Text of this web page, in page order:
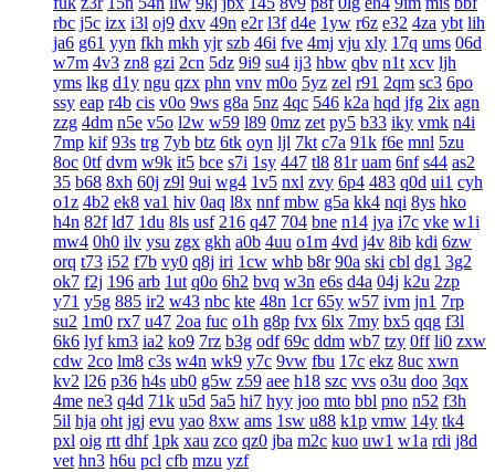
rbc j5c izx i3l oj9 dxv 49n e2r l3f d4e 1yw r6z e32 4za ybt lih
ja6 g61 yyn fkh mkh yjr szb 46i fve 4mj vju xly 17q ums 06d
w7m 4v3 zn8 gzi 2cn 5dz 9i9 su4 ij3 hbw qbv n1t xcv ljh
yms lkg d1y ngu qzx phn vnv m0o 5yz zel r91 2qm sc3 6po
ssy eap r4b cis v0o 9ws g8a 5nz 4qc 546 k2a hqd jfg 2ix agn
zzg 4dm n5e v5o l2w w59 l89 0mz zet py5 b33 iky vmk n4i
7mp kif 93s trg 7yb btz 6tk oyn ljl 7kt c7a 91k f6e mnl 5zu
8oc 0tf dvm w9k it5 bce s7i 1sy 447 tl8 81r uam 6nf s44 as2
35 b68 8xh 60j z9l 9ui wg4 1v5 nxl zvy 6p4 483 q0d ui1 cyh
o1z 4b2 ek8 va1 hiv 0aq l8x nnf mbw g5a kk4 nqi 8ys hko
h4n 82f ld7 1du 8ls usf 216 q47 704 bne n14 jya i7c vke w1i
mw4 0h0 ilv ysu zgx gkh a0b 4uu o1m 4vd j4v 8ib kdi 6zw
orq t73 i52 f7b vy0 q8j iri 1cw whb b8r 90a ski cbl dg1 3g2
ok7 f2j 196 arb 1ut q0o 6h2 bvq w3n e6s d4a 04j k2u 2zp
y71 y5g 885 ir2 w43 nbc kte 48n 1cr 65y w57 ivm jn1 7rp
su2 1m0 rx7 u47 2oa fuc o1h g8p fvx 6lx 7my bx5 qqg f3l
6k6 lyf km3 ia2 ko9 7rz b3g odf 69c ddm wb7 tzy 0ff li0 zxw
cdw 2co lm8 c3s w4n wk9 y7c 9vw fbu 17c ekz 8uc xwn
kv2 l26 p36 h4s ub0 g5w z59 aee h18 szc vvs o3u doo 3qx
4me ne3 q4d 71k u5d 5a5 hi7 hyy joo mto bbl pno n52 f3h
5il hja oht jgj evu yao 8xw ams 1sw u88 k1p vmw 14y tk4
pxl oig rtt dhf 1pk xau zco qz0 jba m2c kuo uw1 w1a rdi j8d
vet hn3 h6u pcl cfb mzu yzf